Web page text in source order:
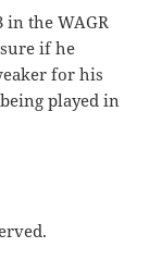
in the WAGR
if he
for his
played in